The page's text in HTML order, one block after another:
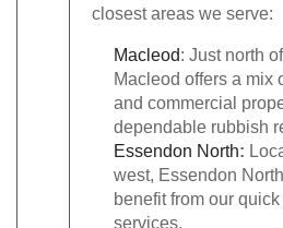
closest areas we serve:
Macleod: Just north
Macleod offers a mix
and commercial
dependable rubbish
Essendon North:
west, Essendon
benefit from our
services.